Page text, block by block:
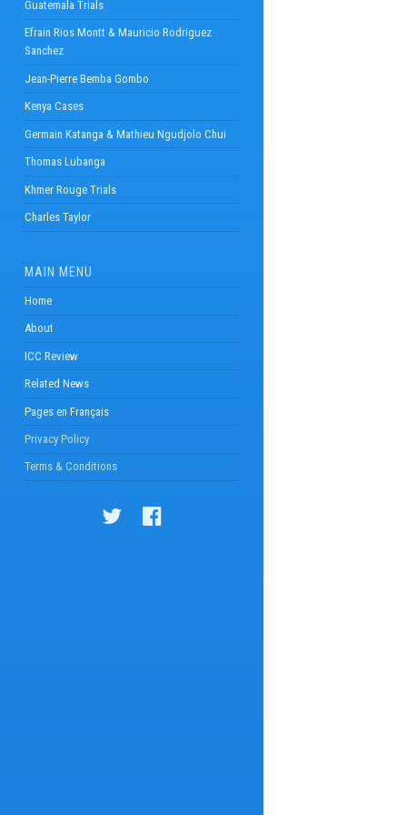
Guatemala Trials
Efrain Rios Montt & Mauricio Rodriguez
Sanchez
Jean-Pierre Bemba Gombo
Kenya Cases
Germain Katanga & Mathieu Ngudjolo Chui
Thomas Lubanga
Khmer Rouge Trials
Charles Taylor
MAIN MENU
Home
About
ICC Review
Related News
Pages en Français
Privacy Policy
Terms & Conditions